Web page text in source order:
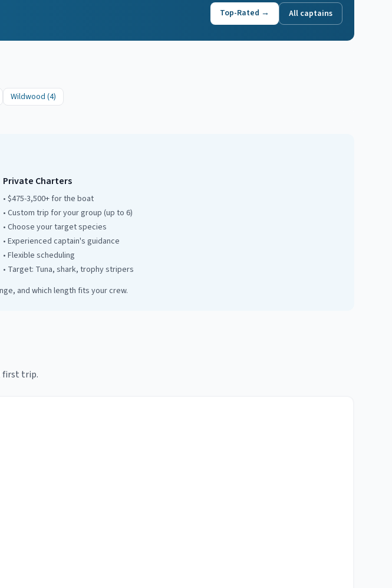
Top-Rated → All captains
Wildwood (4)
Private Charters
• $475-3,500+ for the boat
• Custom trip for your group (up to 6)
• Choose your target species
• Experienced captain's guidance
• Flexible scheduling
• Target: Tuna, shark, trophy stripers
and which length fits your crew.
first trip.